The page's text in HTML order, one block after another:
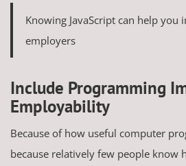
Knowing JavaScript can help you
employers
Include Programming
Employability
Because of how useful computer
because relatively few people know